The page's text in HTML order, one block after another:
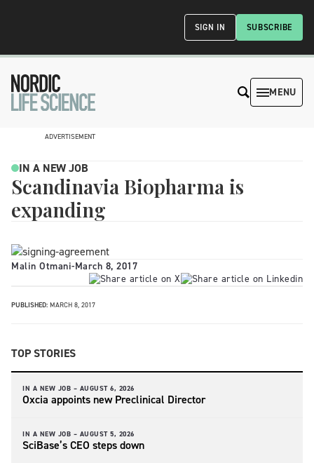
SUBSCRIBE
SIGN IN
MENU
ADVERTISEMENT
IN A NEW JOB
Scandinavia Biopharma is
expanding
Malin Otmani-March 8, 2017
PUBLISHED: MARCH 8, 2017
TOP STORIES
IN A NEW JOB – AUGUST 6, 2026
Oxcia appoints new Preclinical Director
IN A NEW JOB – AUGUST 5, 2026
SciBase’s CEO steps down